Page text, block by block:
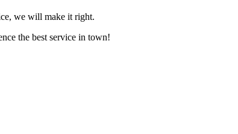
we will make it right.
the best service in town!